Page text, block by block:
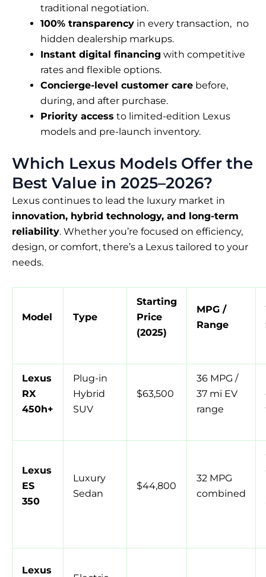
traditional negotiation.
100% transparency in every transaction, no
hidden dealership markups.
Instant digital financing with competitive
rates and flexible options.
Concierge-level customer care before,
during, and after purchase.
Priority access to limited-edition Lexus
models and pre-launch inventory.
Which Lexus Models Offer the
Best Value in 2025–2026?
Lexus continues to lead the luxury market in
innovation, hybrid technology, and long-term
reliability. Whether you’re focused on efficiency,
design, or comfort, there’s a Lexus tailored to your
needs.
Model Type
Starting
Price
(2025)
MPG /
Range
Lexus
RX
450h+
Plug-in
Hybrid
SUV
$63,500
36 MPG /
37 mi EV
range
Lexus
ES
350
Luxury
Sedan
$44,800
32 MPG
combined
Lexus